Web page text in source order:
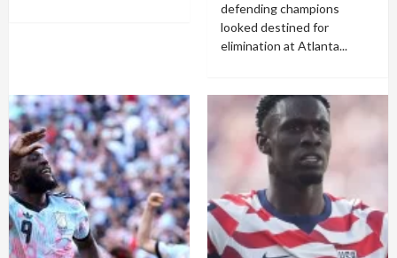
defending champions
looked destined for
elimination at Atlanta...